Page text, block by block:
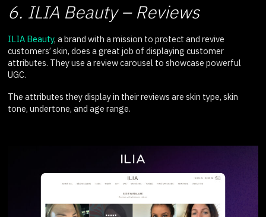
6. ILIA Beauty – Reviews
ILIA Beauty, a brand with a mission to protect and revive
customers’ skin, does a great job of displaying customer
attributes. They use a review carousel to showcase powerful
UGC.
The attributes they display in their reviews are skin type, skin
tone, undertone, and age range.